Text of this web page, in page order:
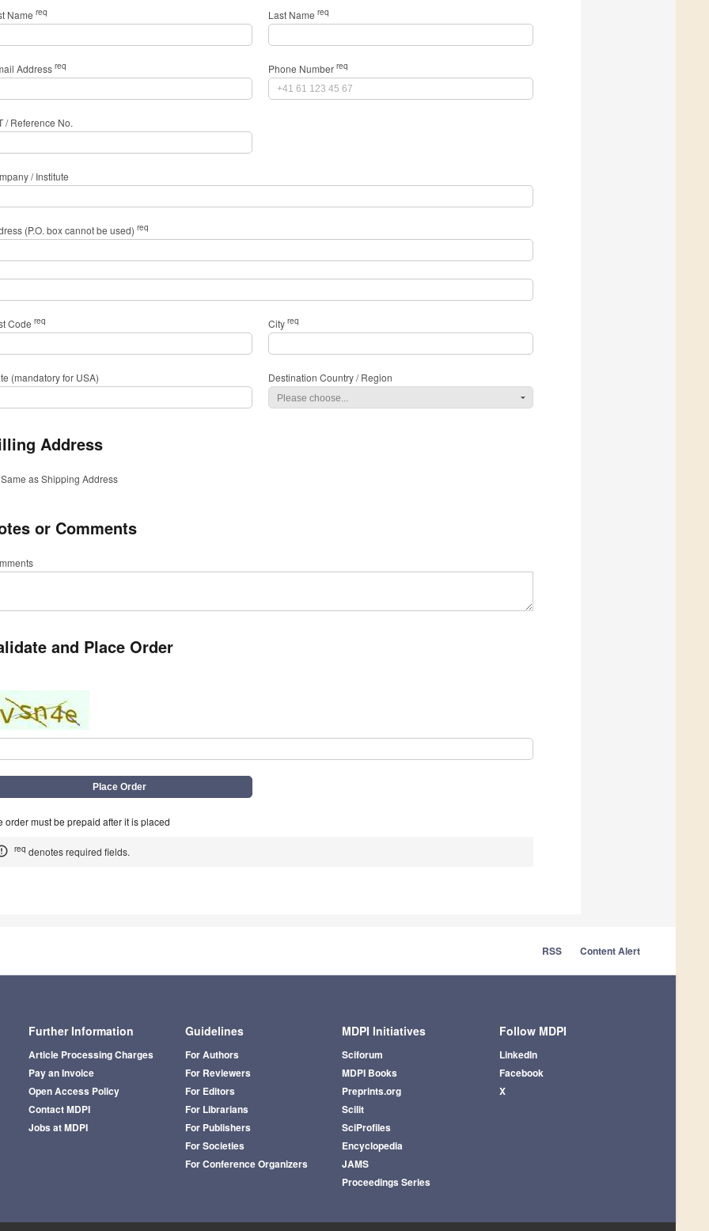
Name req Last Name req
Address req Phone Number req
/ Reference No.
/ Institute
(P.O. box cannot be used) req
Code req City req
(mandatory for USA) Destination Country / Region
Address
Same as Shipping Address
or Comments
and Place Order
order must be prepaid after it is placed
req denotes required fields.
RSS Content Alert
Further Information
Article Processing Charges
Pay an Invoice
Open Access Policy
Contact MDPI
Jobs at MDPI
Guidelines
For Authors
For Reviewers
For Editors
For Librarians
For Publishers
For Societies
For Conference Organizers
MDPI Initiatives
Sciforum
MDPI Books
Preprints.org
Scilit
SciProfiles
Encyclopedia
JAMS
Proceedings Series
Follow MDPI
LinkedIn
Facebook
X